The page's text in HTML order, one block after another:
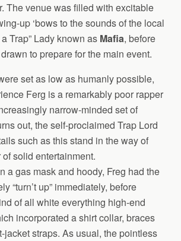
The venue was filled with excitable
up ‘bows to the sounds of the local
Trap” Lady known as Mafia, before
to prepare for the main event.
set as low as humanly possible,
Ferg is a remarkably poor rapper
narrow-minded set of
out, the self-proclaimed Trap Lord
such as this stand in the way of
solid entertainment.
a gas mask and hoody, Freg had the
“turn’t up” immediately, before
of all white everything high-end
incorporated a shirt collar, braces
jacket straps. As usual, the pointless